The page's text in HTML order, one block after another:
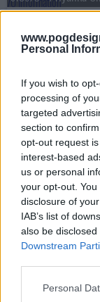
Personal
If you wish to
processing of
targeted
section to
opt-out request
interest-based
us or personal
your opt-out.
disclosure of
IAB’s list of
also be
Downstream
Personal